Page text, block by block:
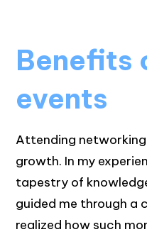
Benefits
events
Attending
growth. In my
tapestry of
guided me through a
realized how such